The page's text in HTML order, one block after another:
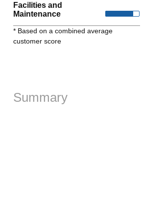
Facilities and
Maintenance
* Based on a combined average
customer score
Summary